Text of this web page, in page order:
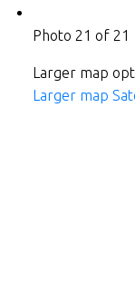
Photo 21 of 21
Larger map
Larger map